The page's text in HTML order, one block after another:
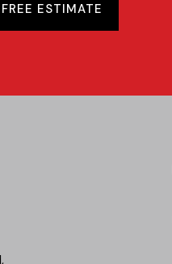
ESTIMATE